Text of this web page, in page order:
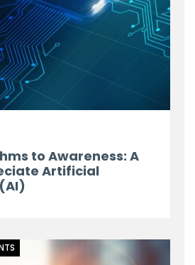
to Awareness: A
Artificial